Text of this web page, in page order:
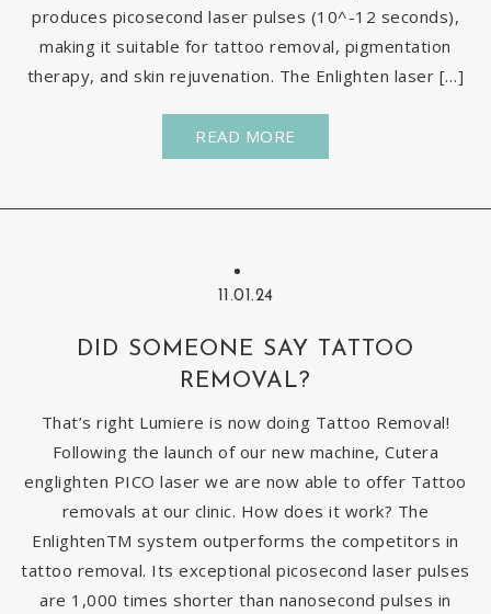
produces picosecond laser pulses (10^-12 seconds),
making it suitable for tattoo removal, pigmentation
therapy, and skin rejuvenation. The Enlighten laser […]
READ MORE
11.01.24
DID SOMEONE SAY TATTOO
REMOVAL?
That’s right Lumiere is now doing Tattoo Removal!
Following the launch of our new machine, Cutera
englighten PICO laser we are now able to offer Tattoo
removals at our clinic. How does it work? The
EnlightenTM system outperforms the competitors in
tattoo removal. Its exceptional picosecond laser pulses
are 1,000 times shorter than nanosecond pulses in